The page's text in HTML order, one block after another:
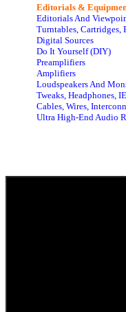
Editorials &
Editorials And
Turntables, Cartridges,
Digital Sources
Do It Yourself (DIY)
Preamplifiers
Amplifiers
Loudspeakers And
Tweaks, Headphones,
Cables, Wires,
Ultra High-End Audio